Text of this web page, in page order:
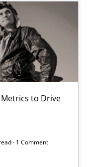
to Drive
· 1 Comment
into Requirements